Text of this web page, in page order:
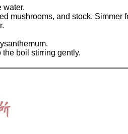
water.
mushrooms, and stock. Simmer
boil stirring gently.